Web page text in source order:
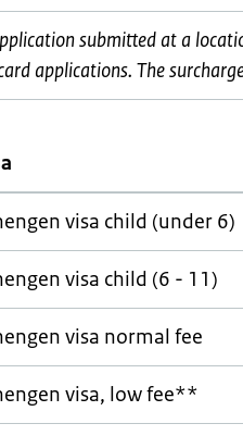
submitted at a
applications. The
visa child (under 6)
visa child (6 - 11)
visa normal fee
visa, low fee**